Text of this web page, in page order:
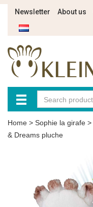
Newsletter About us
Home > Sophie la girafe >
& Dreams pluche